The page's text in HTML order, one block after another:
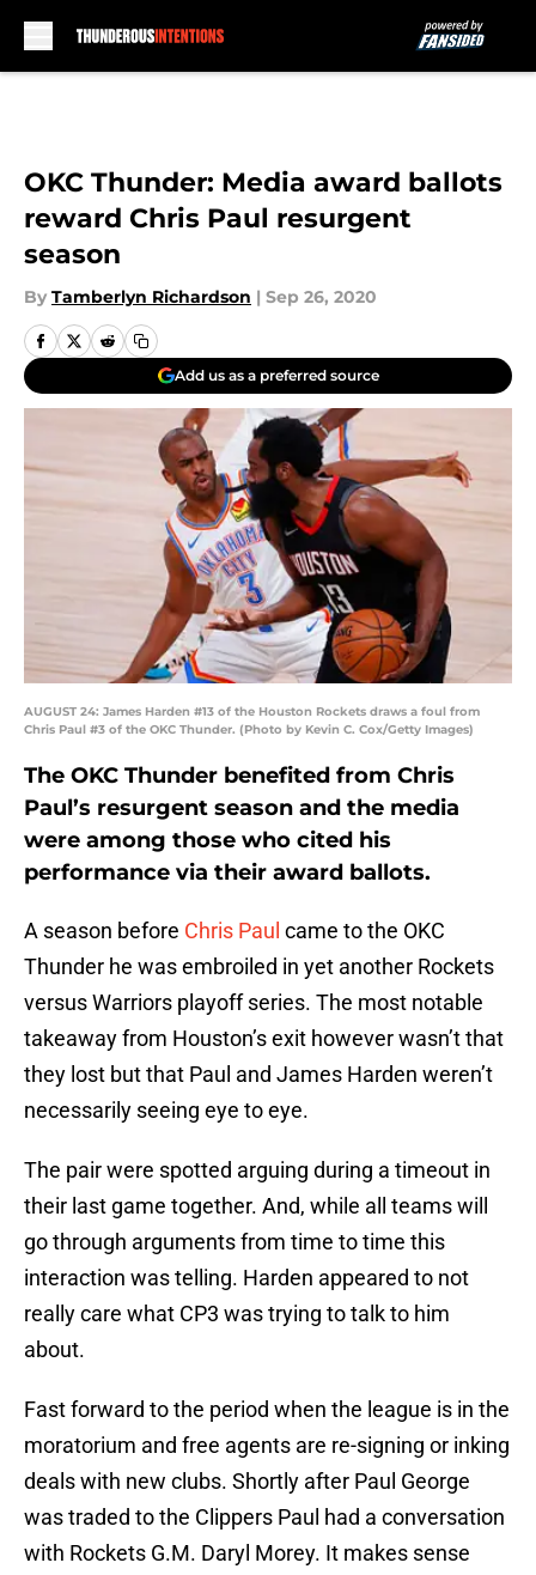
OKC Thunder: Media award ballots
reward Chris Paul resurgent
season
By Tamberlyn Richardson | Sep 26, 2020
Add us as a preferred source
AUGUST 24: James Harden #13 of the Houston Rockets draws a foul from
Chris Paul #3 of the OKC Thunder. (Photo by Kevin C. Cox/Getty Images)
The OKC Thunder benefited from Chris
Paul’s resurgent season and the media
were among those who cited his
performance via their award ballots.
A season before Chris Paul came to the OKC
Thunder he was embroiled in yet another Rockets
versus Warriors playoff series. The most notable
takeaway from Houston’s exit however wasn’t that
they lost but that Paul and James Harden weren’t
necessarily seeing eye to eye.
The pair were spotted arguing during a timeout in
their last game together. And, while all teams will
go through arguments from time to time this
interaction was telling. Harden appeared to not
really care what CP3 was trying to talk to him
about.
Fast forward to the period when the league is in the
moratorium and free agents are re-signing or inking
deals with new clubs. Shortly after Paul George
was traded to the Clippers Paul had a conversation
with Rockets G.M. Daryl Morey. It makes sense